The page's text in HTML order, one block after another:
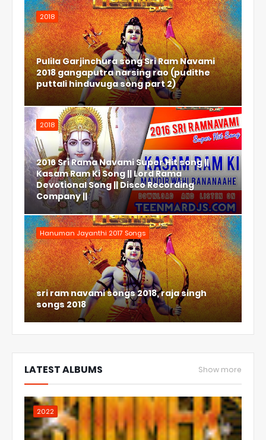
2018
Pulila Garjinchura song Sri Ram Navami
2018 gangaputra narsing rao (pudithe
puttali hinduvuga song part 2)
2018
2016 Sri Rama Navami Super Hit song ||
Kasam Ram Ki Song || Lord Rama
Devotional Song || Disco Recording
Company ||
Hanuman Jayanthi 2017 Songs
sri ram navami songs 2018, raja singh
songs 2018
LATEST ALBUMS Show more
2022